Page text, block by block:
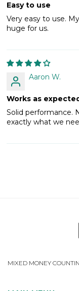
Easy to use
Very easy to use.
huge for us.
Aaron W.
Works as
Solid performance.
exactly what we
MIXED MONEY